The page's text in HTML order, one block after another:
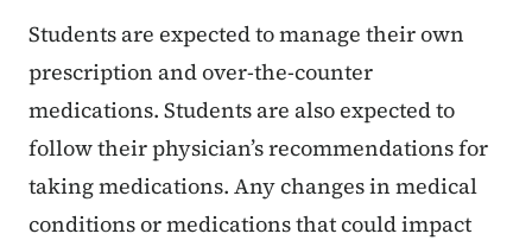
Students are expected to manage their own
prescription and over-the-counter
medications. Students are also expected to
follow their physician’s recommendations for
taking medications. Any changes in medical
conditions or medications that could impact